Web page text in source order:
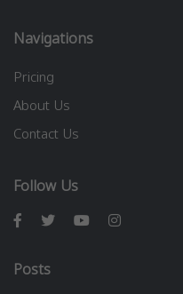
Navigations
Pricing
About Us
Contact Us
Follow Us
Posts